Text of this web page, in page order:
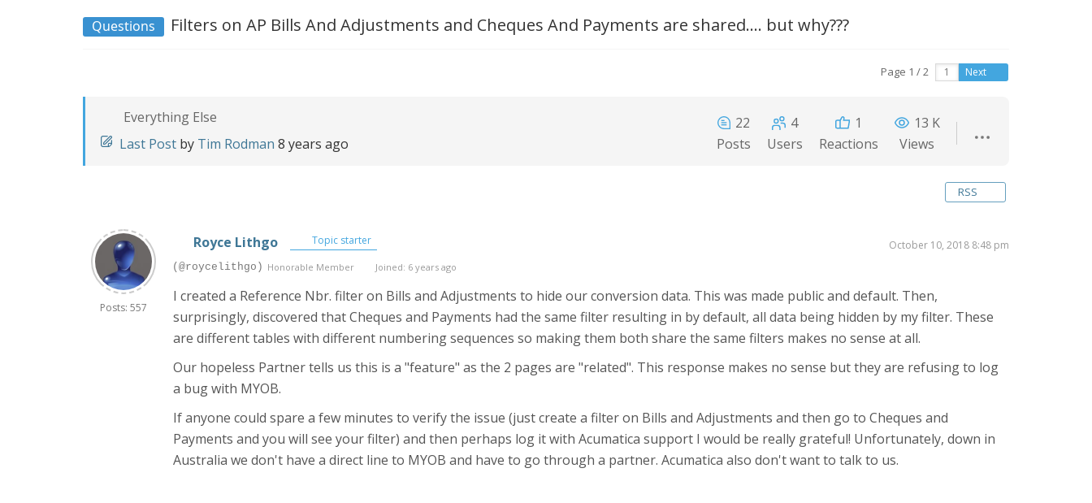
Questions Filters on AP Bills And Adjustments and Cheques And Payments are shared.... but why???
Page 1 / 2 Next
Everything Else
Last Post by Tim Rodman 8 years ago
22
Posts
4
Users
1
Reactions
13 K
Views
RSS
Posts: 557
Royce Lithgo Topic starter October 10, 2018 8:48 pm
(@roycelithgo) Honorable Member Joined: 6 years ago
I created a Reference Nbr. filter on Bills and Adjustments to hide our conversion data. This was made public and default. Then,
surprisingly, discovered that Cheques and Payments had the same filter resulting in by default, all data being hidden by my filter. These
are different tables with different numbering sequences so making them both share the same filters makes no sense at all.
Our hopeless Partner tells us this is a "feature" as the 2 pages are "related". This response makes no sense but they are refusing to log
a bug with MYOB.
If anyone could spare a few minutes to verify the issue (just create a filter on Bills and Adjustments and then go to Cheques and
Payments and you will see your filter) and then perhaps log it with Acumatica support I would be really grateful! Unfortunately, down in
Australia we don't have a direct line to MYOB and have to go through a partner. Acumatica also don't want to talk to us.